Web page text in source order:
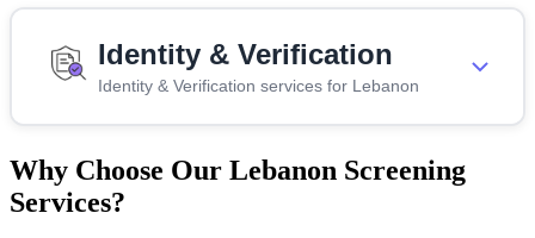
Identity & Verification
Identity & Verification services for Lebanon
Why Choose Our Lebanon Screening
Services?